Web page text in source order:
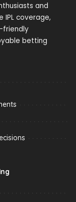
and
IPL coverage,
friendly
betting